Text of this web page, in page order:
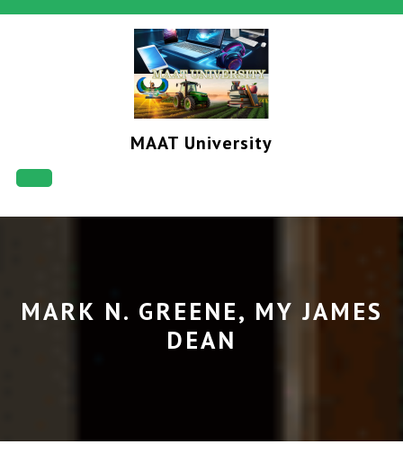
MAAT University
MARK N. GREENE, MY JAMES
DEAN